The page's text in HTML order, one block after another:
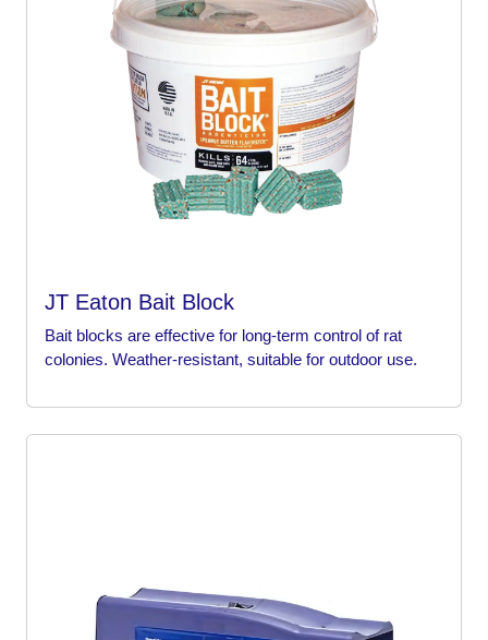
JT Eaton Bait Block
Bait blocks are effective for long-term control of rat
colonies. Weather-resistant, suitable for outdoor use.